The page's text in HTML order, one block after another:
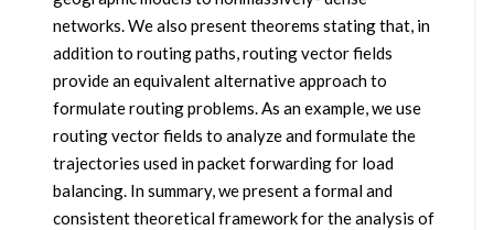
networks. We also present theorems stating that, in
addition to routing paths, routing vector fields
provide an equivalent alternative approach to
formulate routing problems. As an example, we use
routing vector fields to analyze and formulate the
trajectories used in packet forwarding for load
balancing. In summary, we present a formal and
consistent theoretical framework for the analysis of